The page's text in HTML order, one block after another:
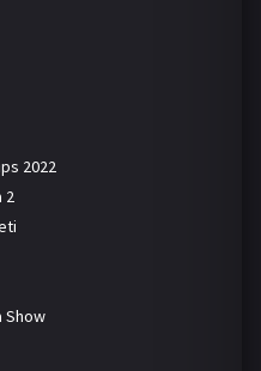
2022
2
Show